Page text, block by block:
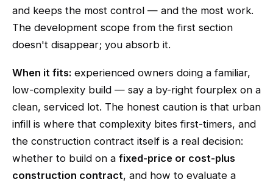
and keeps the most control — and the most work.
The development scope from the first section
doesn't disappear; you absorb it.
When it fits: experienced owners doing a familiar,
low-complexity build — say a by-right fourplex on a
clean, serviced lot. The honest caution is that urban
infill is where that complexity bites first-timers, and
the construction contract itself is a real decision:
whether to build on a fixed-price or cost-plus
construction contract, and how to evaluate a